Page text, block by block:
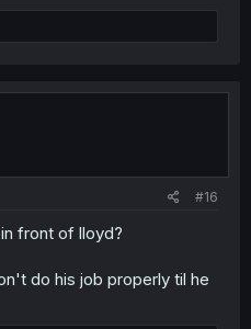
#16
front of lloyd?
do his job properly til he